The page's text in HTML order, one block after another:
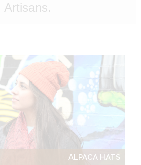
Artisans.
ALPACA HATS